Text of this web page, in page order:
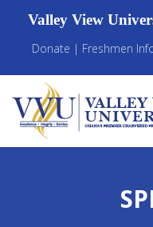
Valley View
Donate | Freshmen